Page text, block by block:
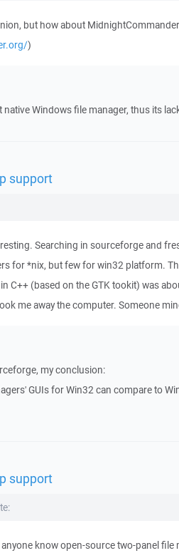
but how about
)
native Windows file manager, thus its
support
Searching in sourceforge and
for *nix, but few for win32 platform.
C++ (based on the GTK tookit) was
me away the computer. Someone
my conclusion:
GUIs for Win32 can compare to
support
anyone know open-source two-panel